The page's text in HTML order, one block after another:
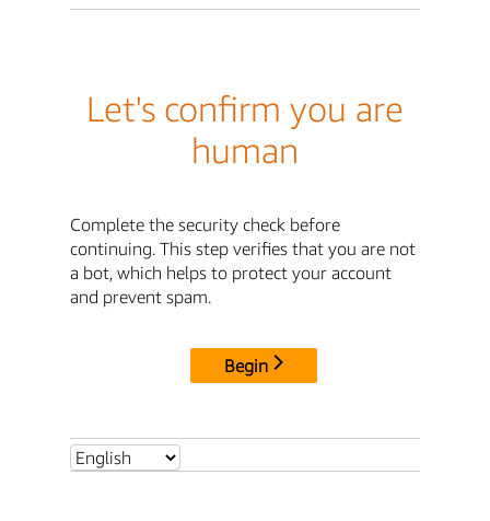
Let's confirm you are
human
Complete the security check before
continuing. This step verifies that you are not
a bot, which helps to protect your account
and prevent spam.
Begin